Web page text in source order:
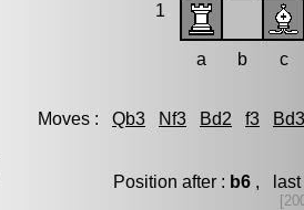
1
a b c
Moves : Qb3 Nf3 Bd2 f3 Bd3
Position after : b6 , last